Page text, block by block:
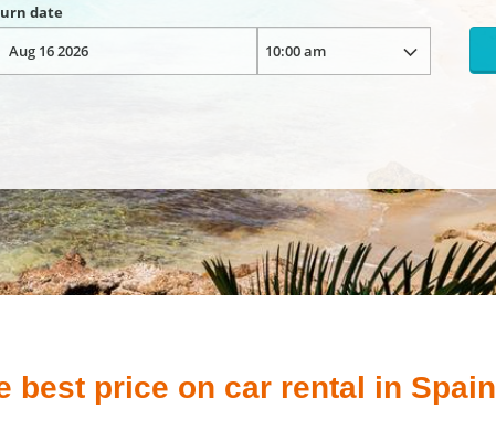
date
best price on car rental in Spain